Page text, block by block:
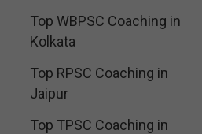
Top WBPSC Coaching in
Kolkata
Top RPSC Coaching in
Jaipur
Top TPSC Coaching in